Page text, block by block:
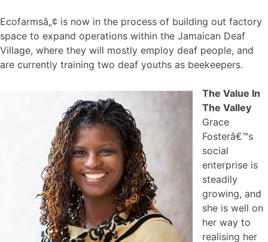
Ecofarmsâ„¢ is now in the process of building out factory
space to expand operations within the Jamaican Deaf
Village, where they will mostly employ deaf people, and
are currently training two deaf youths as beekeepers.
The Value In
The Valley
Grace
Fosterâ€™s
social
enterprise is
steadily
growing, and
she is well on
her way to
realising her